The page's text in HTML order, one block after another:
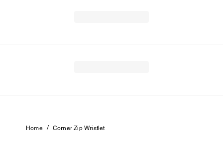
Home / Corner Zip Wristlet